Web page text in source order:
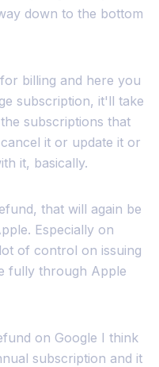
down to the bottom
billing and here you
subscription, it'll take
subscriptions that
it or update it or
it, basically.
that will again be
Especially on
of control on issuing
fully through Apple
on Google I think
subscription and it